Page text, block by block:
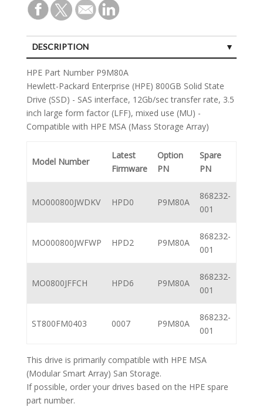
DESCRIPTION
SPECIFICATIONS
HPE Part Number P9M80A
Hewlett-Packard Enterprise (HPE) 800GB Solid State
Drive (SSD) - SAS interface, 12Gb/sec transfer rate, 3.5
inch large form factor (LFF), mixed use (MU) -
Compatible with HPE MSA (Mass Storage Array)
Model Number
Latest
Firmware
Option
PN
Spare
PN
MO000800JWDKV HPD0 P9M80A
868232-
001
MO000800JWFWP HPD2 P9M80A
868232-
001
MO0800JFFCH HPD6 P9M80A
868232-
001
ST800FM0403 0007 P9M80A
868232-
001
This drive is primarily compatible with HPE MSA
(Modular Smart Array) San Storage.
If possible, order your drives based on the HPE spare
part number.